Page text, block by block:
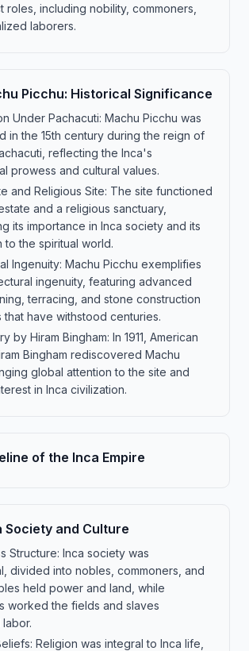
roles, including nobility, commoners,
laborers.
Picchu: Historical Significance
Under Pachacuti: Machu Picchu was
in the 15th century during the reign of
reflecting the Inca's
prowess and cultural values.
and Religious Site: The site functioned
and a religious sanctuary,
its importance in Inca society and its
to the spiritual world.
Ingenuity: Machu Picchu exemplifies
ingenuity, featuring advanced
terracing, and stone construction
that have withstood centuries.
by Hiram Bingham: In 1911, American
Bingham rediscovered Machu
global attention to the site and
in Inca civilization.
of the Inca Empire
Society and Culture
Structure: Inca society was
divided into nobles, commoners, and
held power and land, while
worked the fields and slaves
Religion was integral to Inca life,